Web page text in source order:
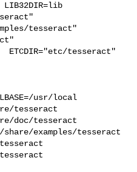
LIB32DIR=lib
tesseract"
ETCDIR="etc/tesseract"
usr/local
tesseract
doc/tesseract
share/examples/tesseract
tesseract